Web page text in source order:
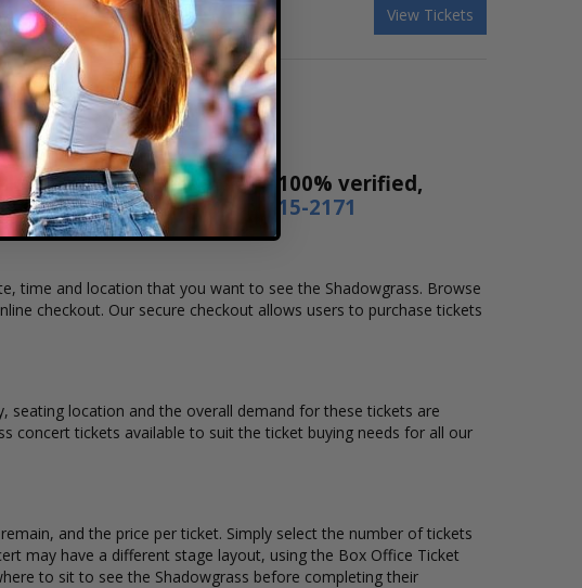
View Tickets
Sales! Our tickets are 100% verified,
a day or by phone 1-800-515-2171
time and location that you want to see the Shadowgrass. Browse
checkout. Our secure checkout allows users to purchase tickets
seating location and the overall demand for these tickets are
concert tickets available to suit the ticket buying needs for all our
and the price per ticket. Simply select the number of tickets
may have a different stage layout, using the Box Office Ticket
to sit to see the Shadowgrass before completing their